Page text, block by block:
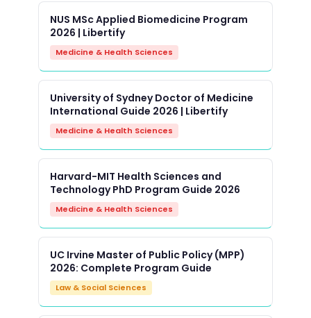
NUS MSc Applied Biomedicine Program
2026 | Libertify
Medicine & Health Sciences
University of Sydney Doctor of Medicine
International Guide 2026 | Libertify
Medicine & Health Sciences
Harvard-MIT Health Sciences and
Technology PhD Program Guide 2026
Medicine & Health Sciences
UC Irvine Master of Public Policy (MPP)
2026: Complete Program Guide
Law & Social Sciences